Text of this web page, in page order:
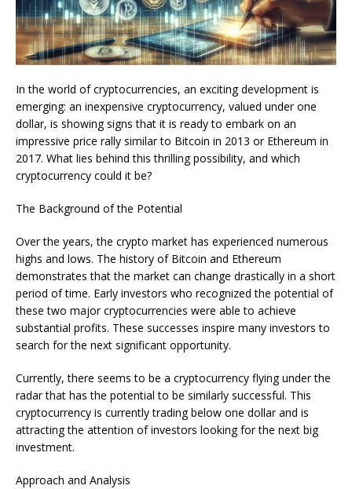
In the world of cryptocurrencies, an exciting development is
emerging: an inexpensive cryptocurrency, valued under one
dollar, is showing signs that it is ready to embark on an
impressive price rally similar to Bitcoin in 2013 or Ethereum in
2017. What lies behind this thrilling possibility, and which
cryptocurrency could it be?
The Background of the Potential
Over the years, the crypto market has experienced numerous
highs and lows. The history of Bitcoin and Ethereum
demonstrates that the market can change drastically in a short
period of time. Early investors who recognized the potential of
these two major cryptocurrencies were able to achieve
substantial profits. These successes inspire many investors to
search for the next significant opportunity.
Currently, there seems to be a cryptocurrency flying under the
radar that has the potential to be similarly successful. This
cryptocurrency is currently trading below one dollar and is
attracting the attention of investors looking for the next big
investment.
Approach and Analysis